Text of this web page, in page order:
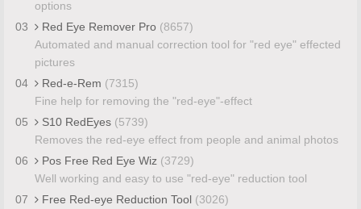
options
03
Red Eye Remover Pro (8657)
Automated and manual correction tool for "red eye" effected
pictures
04
Red-e-Rem (7315)
Fine help for removing the "red-eye"-effect
05
S10 RedEyes (5739)
Removes the red-eye effect from people and animal photos
06
Pos Free Red Eye Wiz (3729)
Well working and easy to use "red-eye" reduction tool
07
Free Red-eye Reduction Tool (3026)